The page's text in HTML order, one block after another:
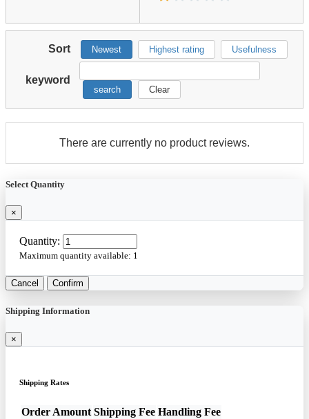
Sort Newest Highest rating Usefulness
keyword
search Clear
There are currently no product reviews.
Select Quantity
×
Quantity:
Maximum quantity available: 1
Cancel Confirm
Shipping Information
×
Shipping Rates
Order Amount Shipping Fee Handling Fee